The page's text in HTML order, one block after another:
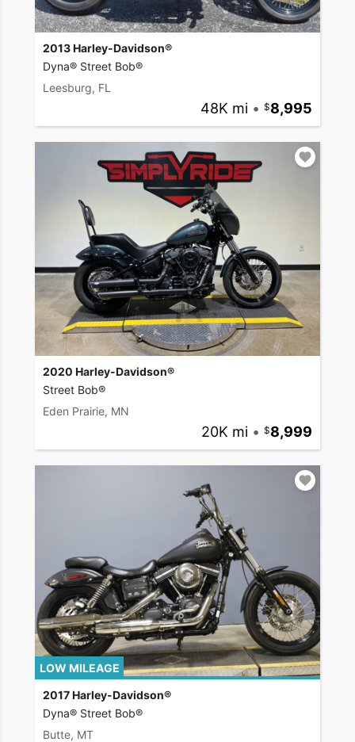
2013 Harley-Davidson®
Dyna® Street Bob®
Leesburg, FL
48K mi • 8,995
2020 Harley-Davidson®
Street Bob®
Eden Prairie, MN
20K mi • 8,999
LOW MILEAGE
2017 Harley-Davidson®
Dyna® Street Bob®
Butte, MT